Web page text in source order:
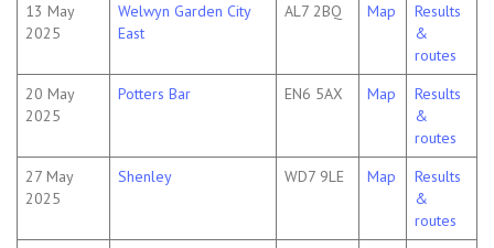
13 May
2025
Welwyn Garden City
East
AL7 2BQ Map
Results
&
routes
20 May
2025
Potters Bar EN6 5AX Map
Results
&
routes
27 May
2025
Shenley WD7 9LE Map
Results
&
routes